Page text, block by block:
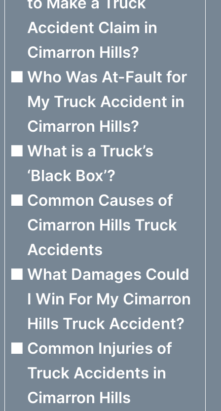
Accident Claim in
Cimarron Hills?
Who Was At-Fault for
My Truck Accident in
Cimarron Hills?
What is a Truck’s
‘Black Box’?
Common Causes of
Cimarron Hills Truck
Accidents
What Damages Could
I Win For My Cimarron
Hills Truck Accident?
Common Injuries of
Truck Accidents in
Cimarron Hills